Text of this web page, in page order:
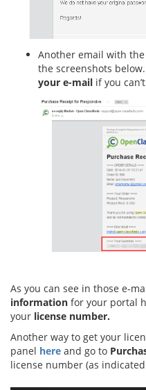
Another email with
the screenshots below.
your e-mail if you
As you can see in those e-
information for your portal
your license number.
Another way to get your
panel here and go to
license number (as